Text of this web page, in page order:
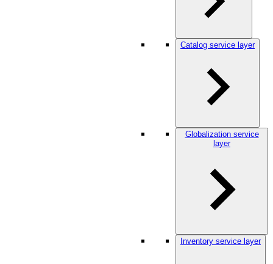
Catalog service layer
Globalization service
layer
Inventory service layer